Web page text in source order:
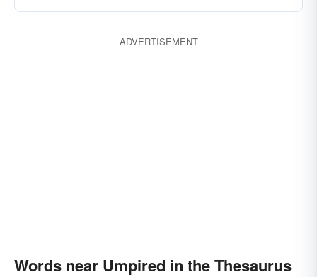
ADVERTISEMENT
Words near Umpired in the Thesaurus